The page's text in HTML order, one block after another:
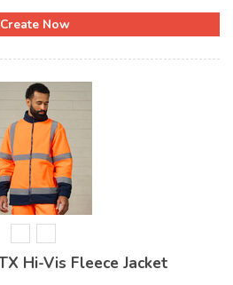
Create Now
Hi-Vis Fleece Jacket